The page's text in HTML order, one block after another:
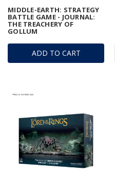
ADD TO CART
MIDDLE-EARTH: STRATEGY
BATTLE GAME - JOURNAL:
THE TREACHERY OF
GOLLUM